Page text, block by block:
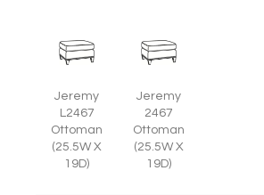
Jeremy
L2467
Ottoman
(25.5W X
19D)
Jeremy
2467
Ottoman
(25.5W X
19D)